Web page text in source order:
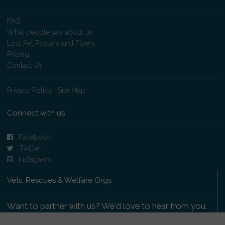
FAQ
What people say about us
Lost Pet Posters and Flyers
Pricing
Contact Us
Privacy Policy Site Map
Connect with us
Facebook
Twitter
Instagram
Vets, Rescues & Welfare Orgs
Want to partner with us? We'd love to hear from you.